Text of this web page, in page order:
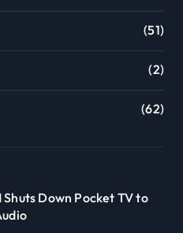
(51)
(2)
(62)
Shuts Down Pocket TV to